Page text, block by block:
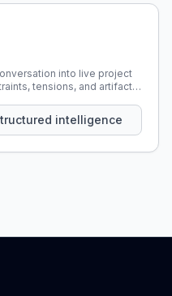
into live project
tensions, and artifacts
intelligence